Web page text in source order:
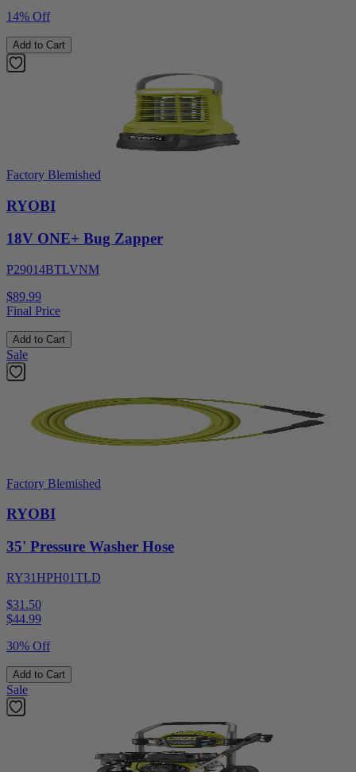
14% Off
Add to Cart
Factory Blemished
RYOBI
18V ONE+ Bug Zapper
P29014BTLVNM
$89.99
Final Price
Add to Cart
Sale
Factory Blemished
RYOBI
35' Pressure Washer Hose
RY31HPH01TLD
$31.50
$44.99
30% Off
Add to Cart
Sale